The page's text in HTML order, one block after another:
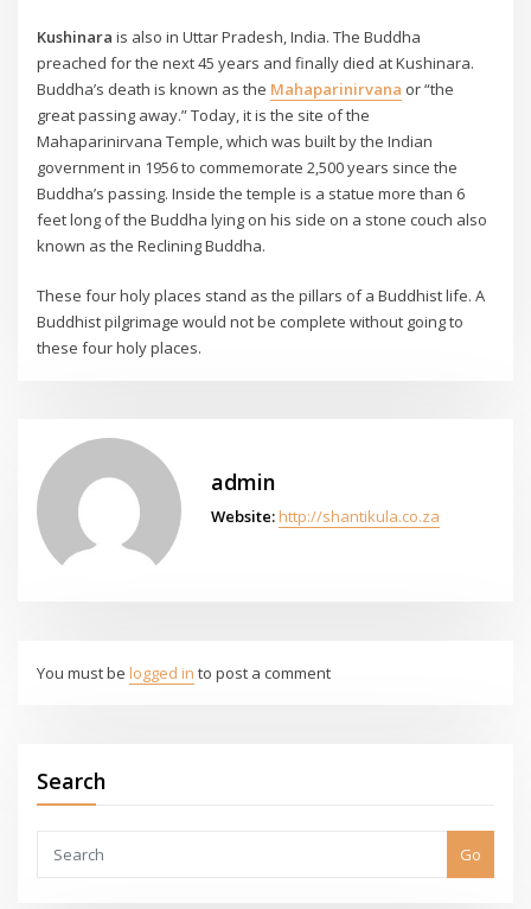
Kushinara is also in Uttar Pradesh, India. The Buddha
preached for the next 45 years and finally died at Kushinara.
Buddha’s death is known as the Mahaparinirvana or “the
great passing away.” Today, it is the site of the
Mahaparinirvana Temple, which was built by the Indian
government in 1956 to commemorate 2,500 years since the
Buddha’s passing. Inside the temple is a statue more than 6
feet long of the Buddha lying on his side on a stone couch also
known as the Reclining Buddha.
These four holy places stand as the pillars of a Buddhist life. A
Buddhist pilgrimage would not be complete without going to
these four holy places.
admin
Website: http://shantikula.co.za
You must belogged in to post a comment
Search
Go